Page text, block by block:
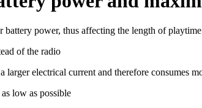
battery power, thus affecting the length of
of the radio
larger electrical current and therefore consumes
low as possible